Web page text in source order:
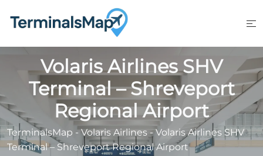
Volaris Airlines SHV
Terminal – Shreveport
Regional Airport
TerminalsMap -Volaris Airlines - Volaris Airlines SHV
Terminal – Shreveport Regional Airport